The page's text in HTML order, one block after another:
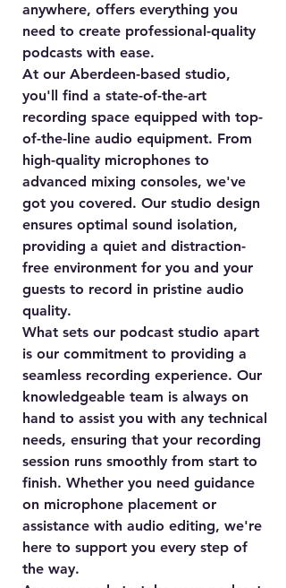
anywhere, offers everything you
need to create professional-quality
podcasts with ease.
At our Aberdeen-based studio,
you'll find a state-of-the-art
recording space equipped with top-
of-the-line audio equipment. From
high-quality microphones to
advanced mixing consoles, we've
got you covered. Our studio design
ensures optimal sound isolation,
providing a quiet and distraction-
free environment for you and your
guests to record in pristine audio
quality.
What sets our podcast studio apart
is our commitment to providing a
seamless recording experience. Our
knowledgeable team is always on
hand to assist you with any technical
needs, ensuring that your recording
session runs smoothly from start to
finish. Whether you need guidance
on microphone placement or
assistance with audio editing, we're
here to support you every step of
the way.